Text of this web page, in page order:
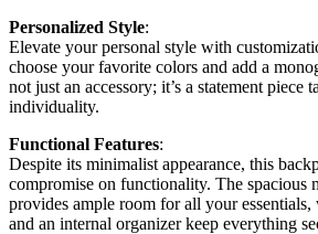
Personalized Style:
Elevate your personal style with
choose your favorite colors and add a
not just an accessory; it’s a statement piece
individuality.
Functional Features:
Despite its minimalist appearance, this
compromise on functionality. The spacious
provides ample room for all your
and an internal organizer keep everything